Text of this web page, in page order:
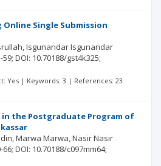
Single Submission
Isgunandar Isgunandar
59; DOI: 10.70188/gst4k325;
Yes | Keywords: 3 | References: 23
in the Postgraduate Program of
Marwa Marwa Nasir Nasir
66; DOI: 10.70188/c097mm64;